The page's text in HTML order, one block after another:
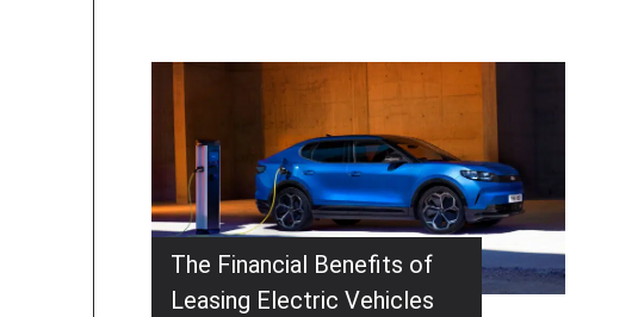
The Financial Benefits of
Leasing Electric Vehicles